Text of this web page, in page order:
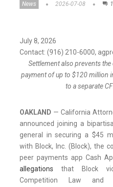
News 2026-07-08
July 8, 2026
Contact: (916) 210-6000,
Settlement also prevents
payment of up to $120 million
to a separate
OAKLAND — California
announced joining a
general in securing a $45
with Block, Inc. (Block), the
peer payments app Cash
allegations that Block
Competition Law and